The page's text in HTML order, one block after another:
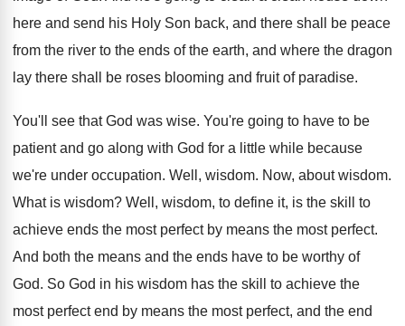
here and send his Holy Son back, and there shall be peace
from the river to the ends of the earth, and where the dragon
lay there shall be roses blooming and fruit of paradise.
You'll see that God was wise. You're going to have to be
patient and go along with God for a little while because
we're under occupation. Well, wisdom. Now, about wisdom.
What is wisdom? Well, wisdom, to define it, is the skill
to
achieve ends the most perfect by means the most perfect.
And both the means and the ends have to be worthy of
God. So God in his wisdom has the skill
to achieve the
most perfect end by means the most perfect, and the end